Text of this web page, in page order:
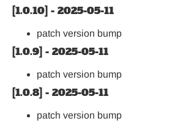
[1.0.10] - 2025-05-11
patch version bump
[1.0.9] - 2025-05-11
patch version bump
[1.0.8] - 2025-05-11
patch version bump